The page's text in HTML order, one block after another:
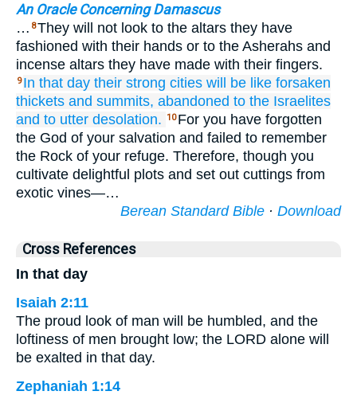
An Oracle Concerning Damascus
… 8They will not look to the altars they have
fashioned with their hands or to the Asherahs and
incense altars they have made with their fingers.
9 In that day their strong cities will be like forsaken
thickets and summits, abandoned to the Israelites
and to utter desolation. 10 For you have forgotten
the God of your salvation and failed to remember
the Rock of your refuge. Therefore, though you
cultivate delightful plots and set out cuttings from
exotic vines—…
Berean Standard Bible · Download
Cross References
In that day
Isaiah 2:11
The proud look of man will be humbled, and the
loftiness of men brought low; the LORD alone will
be exalted in that day.
Zephaniah 1:14